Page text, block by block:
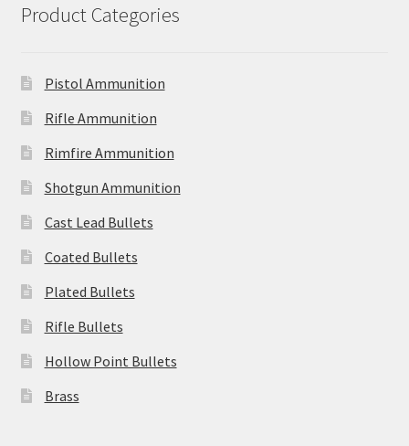
Product Categories
Pistol Ammunition
Rifle Ammunition
Rimfire Ammunition
Shotgun Ammunition
Cast Lead Bullets
Coated Bullets
Plated Bullets
Rifle Bullets
Hollow Point Bullets
Brass